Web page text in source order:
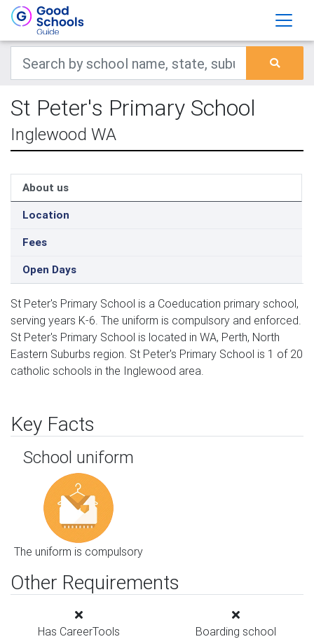
St Peter's Primary School
Inglewood WA
About us
Location
Fees
Open Days
St Peter's Primary School is a Coeducation primary school,
serving years K-6. The uniform is compulsory and enforced.
St Peter's Primary School is located in WA, Perth, North
Eastern Suburbs region. St Peter's Primary School is 1 of 20
catholic schools in the Inglewood area.
Key Facts
School uniform
The uniform is compulsory
Other Requirements
Has CareerTools Boarding school